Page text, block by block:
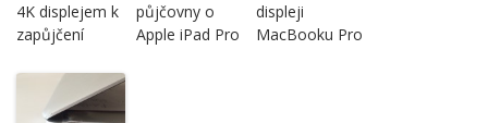
4K displejem k
zapůjčení
půjčovny o
Apple iPad Pro
displeji
MacBooku Pro